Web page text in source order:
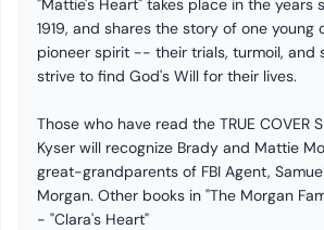
"Mattie's Heart" takes place in the years
1919, and shares the story of one young
pioneer spirit -- their trials, turmoil, and
strive to find God's Will for their lives.
Those who have read the TRUE COVER
Kyser will recognize Brady and Mattie
great-grandparents of FBI Agent,
Morgan. Other books in "The Morgan
- "Clara's Heart"